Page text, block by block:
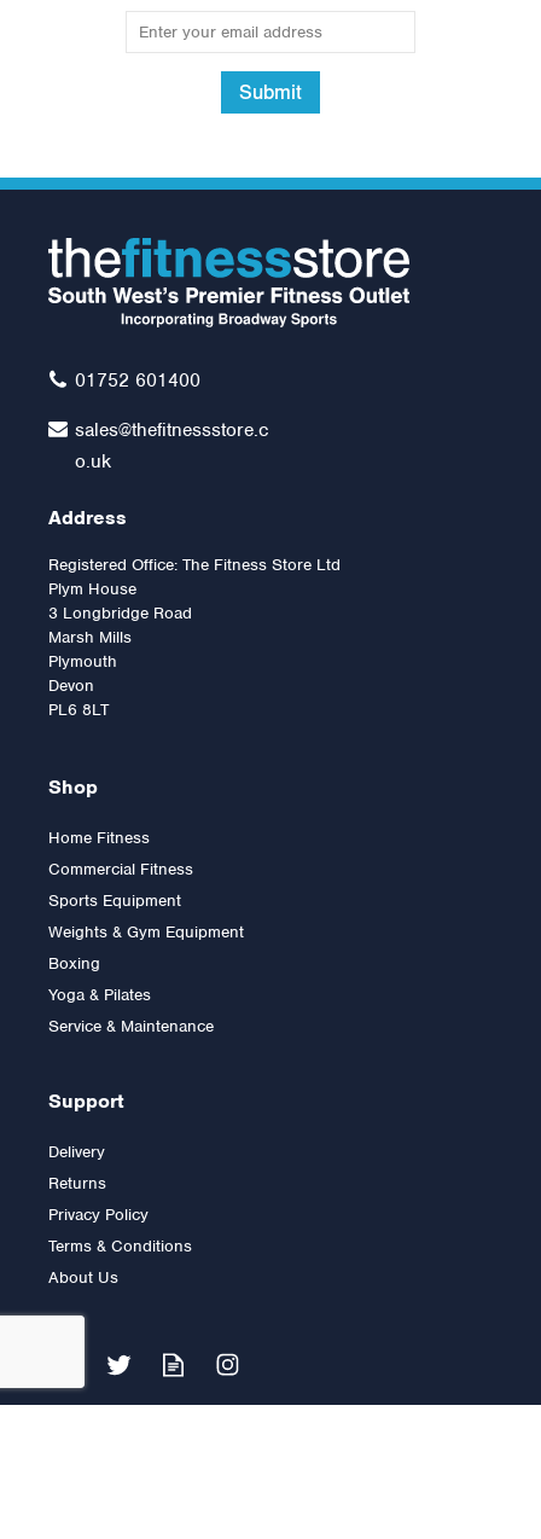
£2,195.00
Impulse IT Arm Curl
£2,195.00
Submit
01752 601400
sales@thefitnessstore.c
o.uk
Address
Registered Office: The Fitness Store Ltd
Plym House
3 Longbridge Road
Marsh Mills
Plymouth
Devon
PL6 8LT
Shop
Home Fitness
Commercial Fitness
Sports Equipment
Weights & Gym Equipment
Boxing
Yoga & Pilates
Service & Maintenance
Support
Delivery
Returns
Privacy Policy
Terms & Conditions
About Us